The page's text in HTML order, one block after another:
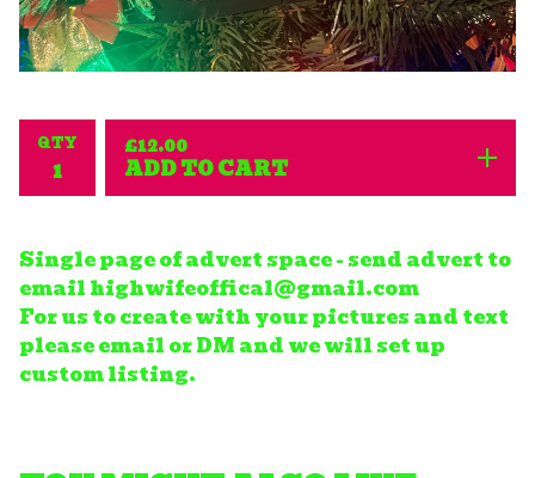
QTY £12.00
ADD TO CART
Single page of advert space - send advert to
email highwifeoffical@gmail.com
For us to create with your pictures and text
please email or DM and we will set up
custom listing.